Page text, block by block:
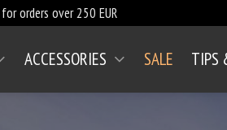
orders over 250 EUR
ACCESSORIES SALE TIPS